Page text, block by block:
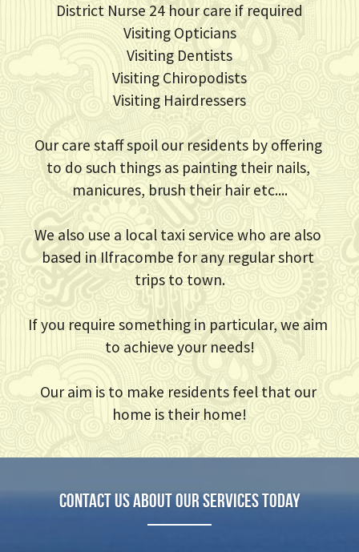
District Nurse 24 hour care if required
Visiting Opticians
Visiting Dentists
Visiting Chiropodists
Visiting Hairdressers
Our care staff spoil our residents by offering
to do such things as painting their nails,
manicures, brush their hair etc....
We also use a local taxi service who are also
based in Ilfracombe for any regular short
trips to town.
If you require something in particular, we aim
to achieve your needs!
Our aim is to make residents feel that our
home is their home!
Contact Us about our services today